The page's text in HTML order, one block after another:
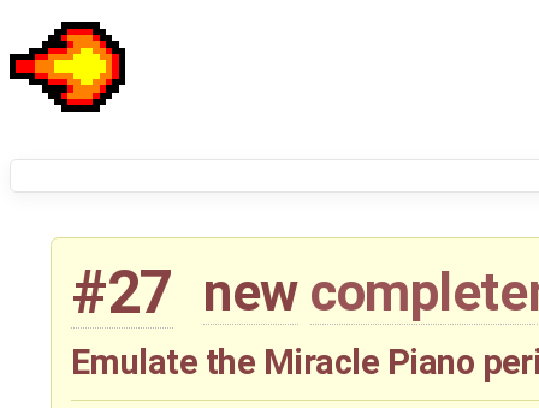
#27 new
Emulate the Miracle Piano